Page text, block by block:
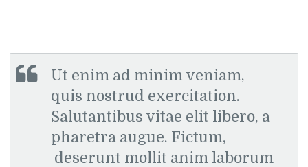
Ut enim ad minim veniam,
quis nostrud exercitation.
Salutantibus vitae elit libero, a
pharetra augue. Fictum,
deserunt mollit anim laborum